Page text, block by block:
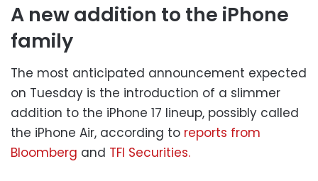
A new addition to the iPhone
family
The most anticipated announcement expected
on Tuesday is the introduction of a slimmer
addition to the iPhone 17 lineup, possibly called
the iPhone Air, according to reports from
Bloomberg and TFI Securities.